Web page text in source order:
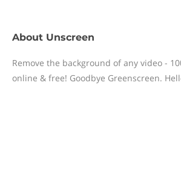
About Unscreen
Remove the background of any video -
online & free! Goodbye Greenscreen.